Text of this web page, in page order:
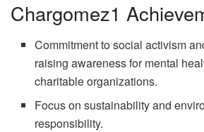
Chargomez1
Commitment to social activism
raising awareness for mental
charitable organizations.
Focus on sustainability and
responsibility.